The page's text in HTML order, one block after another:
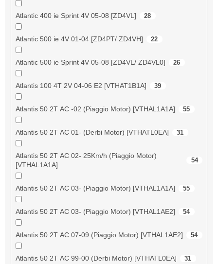
Atlantic 400 ie Sprint 4V 05-08 [ZD4VL] 28
Atlantic 500 ie 4V 01-04 [ZD4PT/ ZD4VH] 22
Atlantic 500 ie Sprint 4V 05-08 [ZD4VL/ ZD4VL0] 26
Atlantis 100 4T 2V 04-06 E2 [VTHAT1B1A] 39
Atlantis 50 2T AC -02 (Piaggio Motor) [VTHAL1A1A] 55
Atlantis 50 2T AC 01- (Derbi Motor) [VTHATL0EA] 31
Atlantis 50 2T AC 02- 25Km/h (Piaggio Motor)
[VTHAL1A1A]
54
Atlantis 50 2T AC 03- (Piaggio Motor) [VTHAL1A1A] 55
Atlantis 50 2T AC 03- (Piaggio Motor) [VTHAL1AE2] 54
Atlantis 50 2T AC 07-09 (Piaggio Motor) [VTHAL1AE2] 54
Atlantis 50 2T AC 99-00 (Derbi Motor) [VTHATL0EA] 31